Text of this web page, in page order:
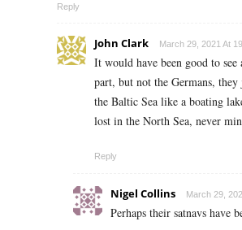
Reply
John Clark March 29, 2021 At
It would have been good to
part, but not the Germans,
the Baltic Sea like a boating
lost in the North Sea, never
Reply
Nigel Collins March 29,
Perhaps their satnavs have